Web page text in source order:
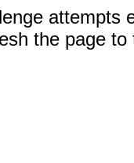
attempts
the page to